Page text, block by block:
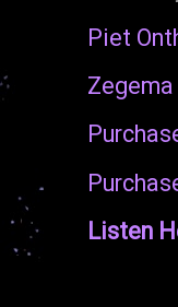
Piet
Listen